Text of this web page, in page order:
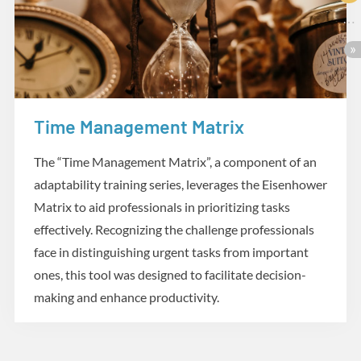
Time Management Matrix
The “Time Management Matrix”, a component of an
adaptability training series, leverages the Eisenhower
Matrix to aid professionals in prioritizing tasks
effectively. Recognizing the challenge professionals
face in distinguishing urgent tasks from important
ones, this tool was designed to facilitate decision-
making and enhance productivity.
Practicum